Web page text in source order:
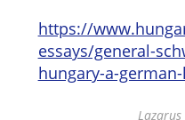
https://
essays/general-
hungary-a-
Lazarus